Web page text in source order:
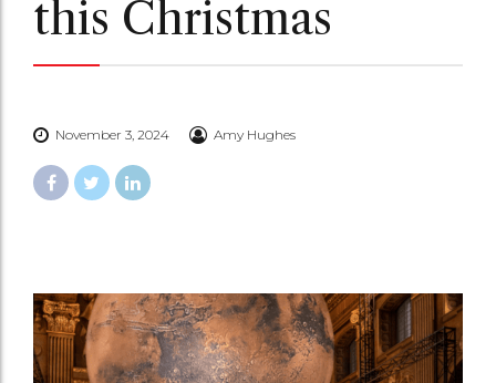
this Christmas
November 3, 2024 Amy Hughes